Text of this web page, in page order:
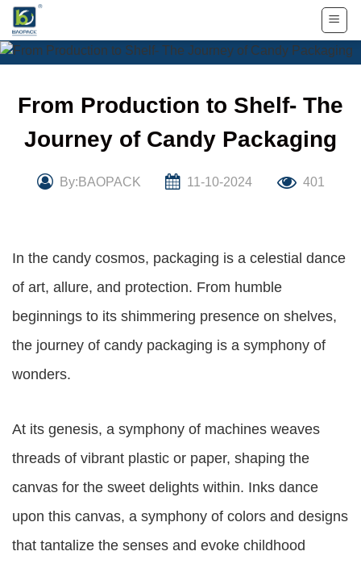
Skip
content
From Production to Shelf- The
Journey of Candy Packaging
By:BAOPACK 11-10-2024 401
In the candy cosmos, packaging is a celestial dance
of art, allure, and protection. From humble
beginnings to its shimmering presence on shelves,
the journey of candy packaging is a symphony of
wonders.
At its genesis, a symphony of machines weaves
threads of vibrant plastic or paper, shaping the
canvas for the sweet delights within. Inks dance
upon this canvas, a symphony of colors and designs
that tantalize the senses and evoke childhood